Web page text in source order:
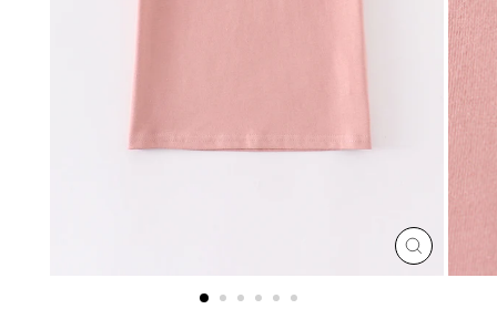
CLOSE
(ESC)